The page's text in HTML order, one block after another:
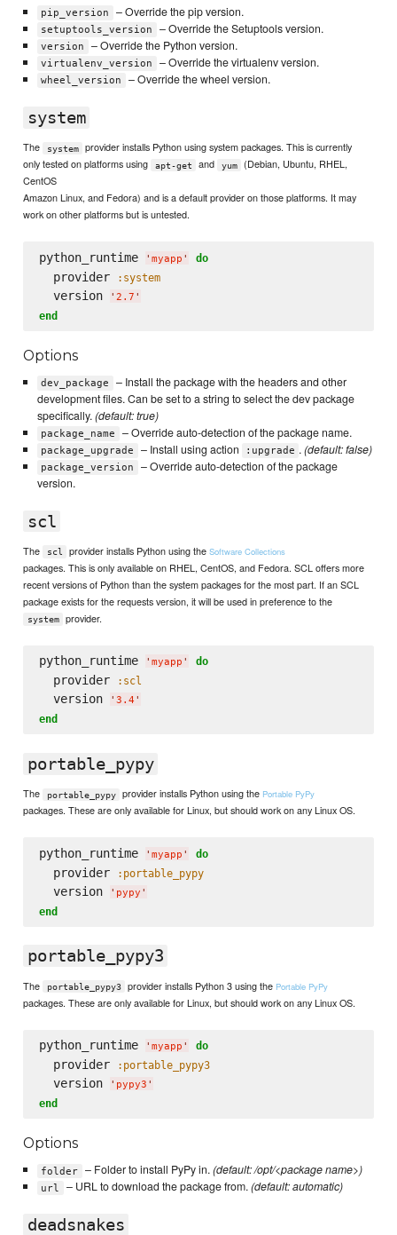
pip_version – Override the pip version.
setuptools_version – Override the Setuptools version.
version – Override the Python version.
virtualenv_version – Override the virtualenv version.
wheel_version – Override the wheel version.
system
The system
provider installs Python using system packages. This is currently
only tested on platforms using
apt-get and yum
(Debian, Ubuntu, RHEL,
CentOS
Amazon Linux, and Fedora) and is a default provider on those platforms. It may
work on other platforms but is untested.
python_runtime ' myapp ' do
  provider
:system
  version
' 2.7 '
end
Options
dev_package
– Install the package with the headers and other
development files. Can be set to a string to select the dev package
specifically.(default: true)
package_name – Override auto-detection of the package name.
package_upgrade – Install using action :upgrade .(default: false)
package_version
– Override auto-detection of the package
version.
scl
The scl provider installs Python using theSoftware Collections
packages. This is only available on RHEL, CentOS, and Fedora. SCL offers more
recent versions of Python than the system packages for the most part. If an SCL
package exists for the requests version, it will be used in preference to the
system provider.
python_runtime ' myapp ' do
  provider
:scl
  version
' 3.4 '
end
portable_pypy
The portable_pypy provider installs Python using the Portable PyPy
packages. These are only available for Linux, but should work on any Linux OS.
python_runtime ' myapp ' do
  provider
:portable_pypy
  version
' pypy '
end
portable_pypy3
The portable_pypy3 provider installs Python 3 using the Portable PyPy
packages. These are only available for Linux, but should work on any Linux OS.
python_runtime ' myapp ' do
  provider
:portable_pypy3
  version
' pypy3 '
end
Options
folder – Folder to install PyPy in.(default: /opt/<package name>)
url – URL to download the package from.(default: automatic)
deadsnakes